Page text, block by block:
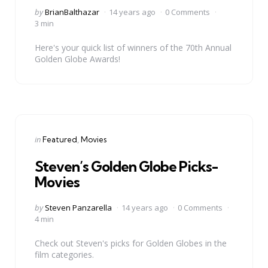
Posted
by
byBrianBalthazar 14 years ago
0 Comments
3 min
Here's your quick list of winners of the 70th Annual
Golden Globe Awards!
Categories
Posted
inFeatured Movies
Steven’s Golden Globe Picks-
Movies
Posted
by
by Steven Panzarella 14 years ago
0 Comments
4 min
Check out Steven's picks for Golden Globes in the
film categories.